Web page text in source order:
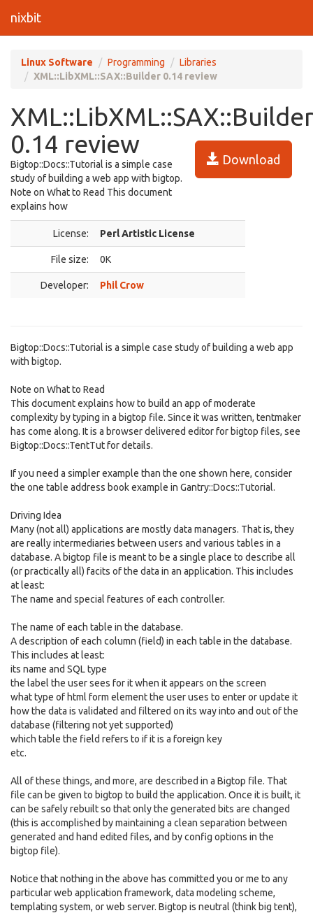
nixbit
Linux Software Programming
Libraries
XML::LibXML::SAX::Builder 0.14 review
XML::LibXML::SAX::Builder
0.14 review
Download
Bigtop::Docs::Tutorial is a simple case
study of building a web app with bigtop.
Note on What to Read This document
explains how
License: Perl Artistic License
File size: 0K
Developer: Phil Crow
Bigtop::Docs::Tutorial is a simple case study of building a web app
with bigtop.
Note on What to Read
This document explains how to build an app of moderate
complexity by typing in a bigtop file. Since it was written, tentmaker
has come along. It is a browser delivered editor for bigtop files, see
Bigtop::Docs::TentTut for details.
If you need a simpler example than the one shown here, consider
the one table address book example in Gantry::Docs::Tutorial.
Driving Idea
Many (not all) applications are mostly data managers. That is, they
are really intermediaries between users and various tables in a
database. A bigtop file is meant to be a single place to describe all
(or practically all) facits of the data in an application. This includes
at least:
The name and special features of each controller.
The name of each table in the database.
A description of each column (field) in each table in the database.
This includes at least:
its name and SQL type
the label the user sees for it when it appears on the screen
what type of html form element the user uses to enter or update it
how the data is validated and filtered on its way into and out of the
database (filtering not yet supported)
which table the field refers to if it is a foreign key
etc.
All of these things, and more, are described in a Bigtop file. That
file can be given to bigtop to build the application. Once it is built, it
can be safely rebuilt so that only the generated bits are changed
(this is accomplished by maintaining a clean separation between
generated and hand edited files, and by config options in the
bigtop file).
Notice that nothing in the above has committed you or me to any
particular web application framework, data modeling scheme,
templating system, or web server. Bigtop is neutral (think big tent),